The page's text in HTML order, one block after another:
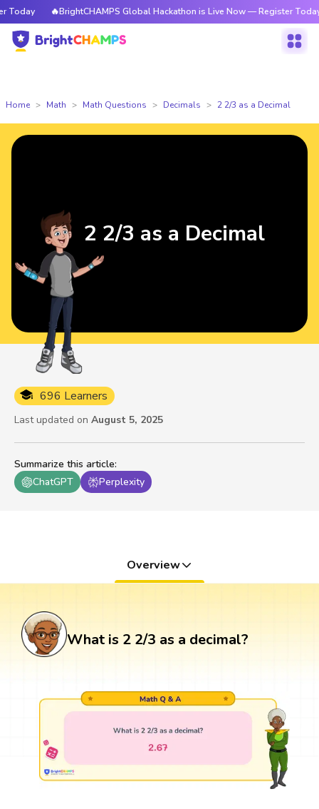
🔥BrightCHAMPS Global Hackathon is Live Now — Register Today
Home Math Math Questions Decimals 2 2/3 as a Decimal
Summarize this article:
ChatGPT
Perplexity
696 Learners
Last updated on August 5, 2025
2 2/3 as a Decimal
Overview
What is 2 2/3 as a decimal?